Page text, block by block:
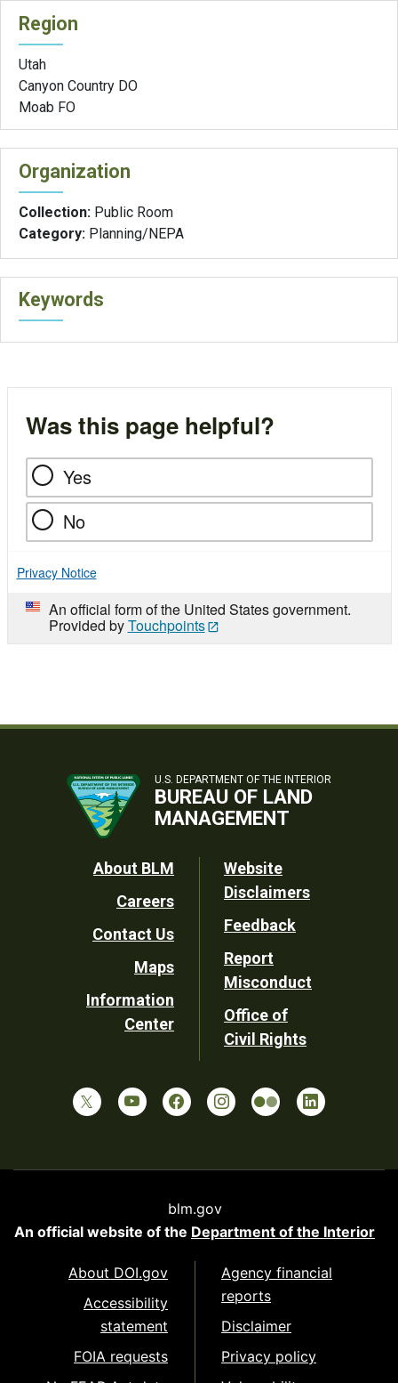
Region
Utah
Canyon Country DO
Moab FO
Organization
Collection: Public Room
Category: Planning/NEPA
Keywords
Was this page helpful?
Yes
No
Privacy Notice
An official form of the United States government.
Provided byTouchpoints
U.S. DEPARTMENT OF THE INTERIOR
BUREAU OF LAND
MANAGEMENT
Footer
Utility
About BLM
Careers
Contact Us
Maps
Information
Center
Website
Disclaimers
Feedback
Report
Misconduct
Office of
Civil Rights
blm.gov
An official website of the Department of the Interior
About DOI.gov
Accessibility
statement
FOIA requests
Agency financial
reports
Disclaimer
Privacy policy